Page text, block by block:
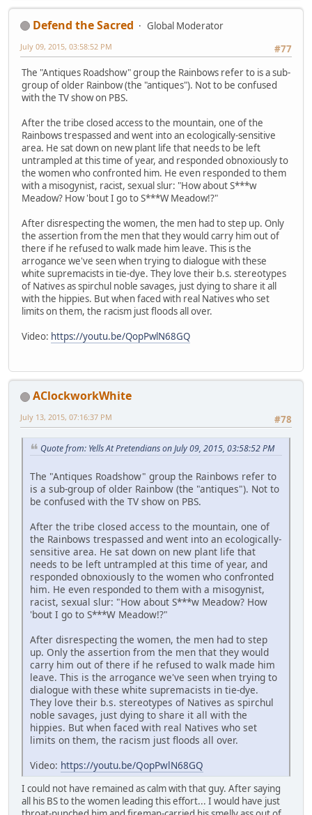
Defend the Sacred
Global Moderator
#77
July 09, 2015, 03:58:52 PM
The "Antiques Roadshow" group the Rainbows refer to is a sub-
group of older Rainbow (the "antiques"). Not to be confused
with the TV show on PBS.
After the tribe closed access to the mountain, one of the
Rainbows trespassed and went into an ecologically-sensitive
area. He sat down on new plant life that needs to be left
untrampled at this time of year, and responded obnoxiously to
the women who confronted him. He even responded to them
with a misogynist, racist, sexual slur: "How about S***w
Meadow? How 'bout I go to S***W Meadow!?"
After disrespecting the women, the men had to step up. Only
the assertion from the men that they would carry him out of
there if he refused to walk made him leave. This is the
arrogance we've seen when trying to dialogue with these
white supremacists in tie-dye. They love their b.s. stereotypes
of Natives as spirchul noble savages, just dying to share it all
with the hippies. But when faced with real Natives who set
limits on them, the racism just floods all over.
Video: https://youtu.be/QopPwlN68GQ
AClockworkWhite
#78
July 13, 2015, 07:16:37 PM
Quote from: Yells At Pretendians on July 09, 2015, 03:58:52 PM
The "Antiques Roadshow" group the Rainbows refer to
is a sub-group of older Rainbow (the "antiques"). Not to
be confused with the TV show on PBS.
After the tribe closed access to the mountain, one of
the Rainbows trespassed and went into an ecologically-
sensitive area. He sat down on new plant life that
needs to be left untrampled at this time of year, and
responded obnoxiously to the women who confronted
him. He even responded to them with a misogynist,
racist, sexual slur: "How about S***w Meadow? How
'bout I go to S***W Meadow!?"
After disrespecting the women, the men had to step
up. Only the assertion from the men that they would
carry him out of there if he refused to walk made him
leave. This is the arrogance we've seen when trying to
dialogue with these white supremacists in tie-dye.
They love their b.s. stereotypes of Natives as spirchul
noble savages, just dying to share it all with the
hippies. But when faced with real Natives who set
limits on them, the racism just floods all over.
Video: https://youtu.be/QopPwlN68GQ
I could not have remained as calm with that guy. After saying
all his BS to the women leading this effort... I would have just